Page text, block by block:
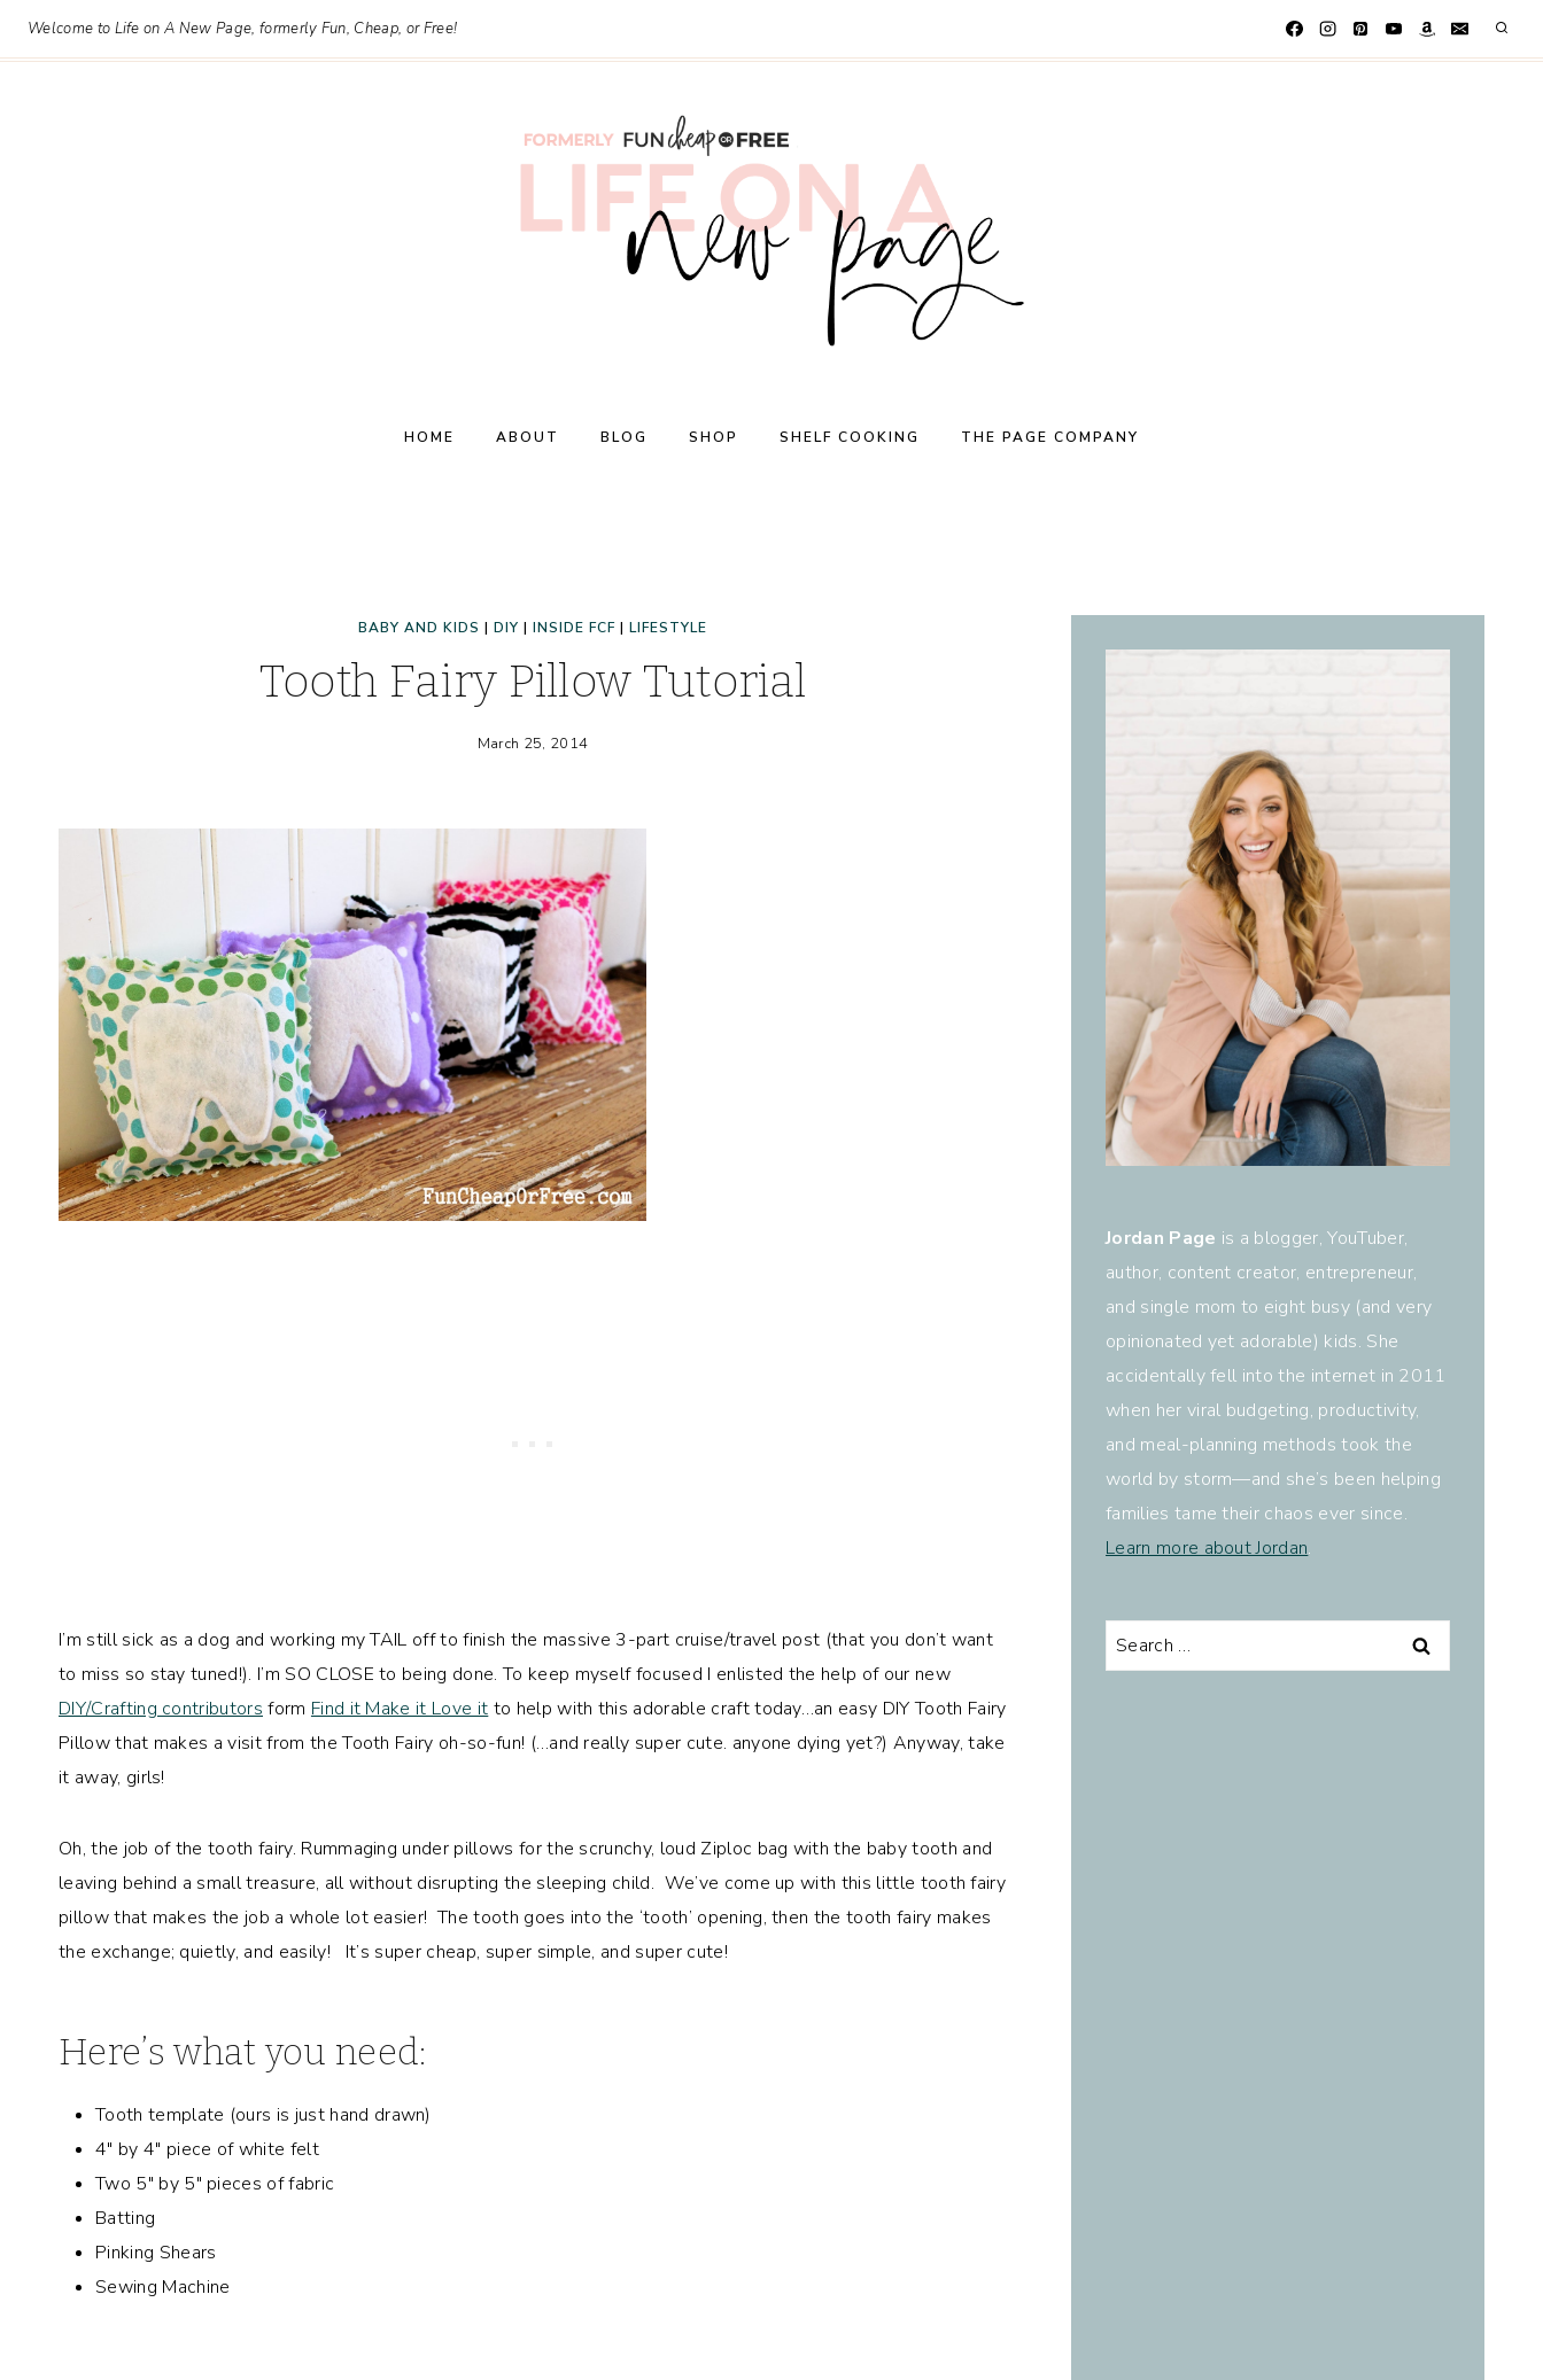
SkipWelcome to Life on A New Page, formerly Fun, Cheap, or Free!
HOME ABOUT BLOG SHOP SHELF COOKING THE PAGE COMPANY
BABY AND KIDS | DIY | INSIDE FCF | LIFESTYLE
Tooth Fairy Pillow Tutorial
March 25, 2014
I’m still sick as a dog and working my TAIL off to finish the massive 3-part cruise/travel post (that you don’t want
to miss so stay tuned!). I’m SO CLOSE to being done. To keep myself focused I enlisted the help of our new
DIY/Crafting contributors form Find it Make it Love it to help with this adorable craft today…an easy DIY Tooth Fairy
Pillow that makes a visit from the Tooth Fairy oh-so-fun! (…and really super cute. anyone dying yet?) Anyway, take
it away, girls!
Oh, the job of the tooth fairy. Rummaging under pillows for the scrunchy, loud Ziploc bag with the baby tooth and
leaving behind a small treasure, all without disrupting the sleeping child. We’ve come up with this little tooth fairy
pillow that makes the job a whole lot easier! The tooth goes into the ‘tooth’ opening, then the tooth fairy makes
the exchange; quietly, and easily! It’s super cheap, super simple, and super cute!
Here’s what you need:
Tooth template (ours is just hand drawn)
4″ by 4″ piece of white felt
Two 5″ by 5″ pieces of fabric
Batting
Pinking Shears
Sewing Machine
Jordan Page is a blogger, YouTuber,
author, content creator, entrepreneur,
and single mom to eight busy (and very
opinionated yet adorable) kids. She
accidentally fell into the internet in 2011
when her viral budgeting, productivity,
and meal-planning methods took the
world by storm—and she’s been helping
families tame their chaos ever since.
Learn more about Jordan.
Search
for: